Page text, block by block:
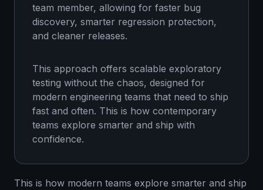
team member, allowing for faster bug
discovery, smarter regression protection,
and cleaner releases.
This approach offers scalable exploratory
testing without the chaos, designed for
modern engineering teams that need to ship
fast and often. This is how contemporary
teams explore smarter and ship with
confidence.
This is how modern teams explore smarter and ship